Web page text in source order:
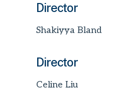
Director
Shakiyya Bland
Director
Celine Liu